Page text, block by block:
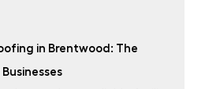
in Brentwood: The